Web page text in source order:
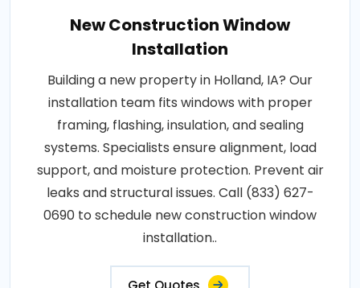
New Construction Window
Installation
Building a new property in Holland, IA? Our
installation team fits windows with proper
framing, flashing, insulation, and sealing
systems. Specialists ensure alignment, load
support, and moisture protection. Prevent air
leaks and structural issues. Call (833) 627-
0690 to schedule new construction window
installation..